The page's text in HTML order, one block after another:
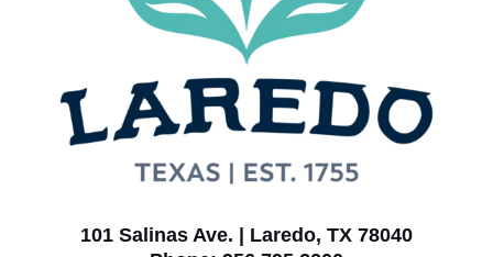
101 Salinas Ave. | Laredo, TX 78040